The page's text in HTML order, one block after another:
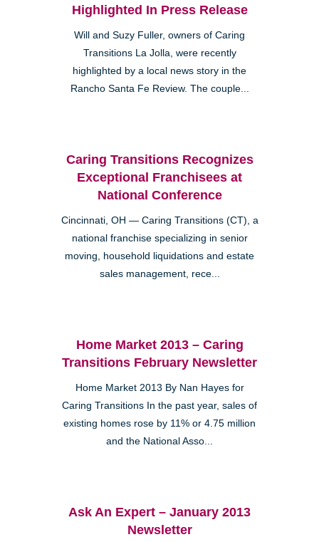
Highlighted In Press Release
Will and Suzy Fuller, owners of Caring
Transitions La Jolla, were recently
highlighted by a local news story in the
Rancho Santa Fe Review. The couple...
Caring Transitions Recognizes
Exceptional Franchisees at
National Conference
Cincinnati, OH — Caring Transitions (CT), a
national franchise specializing in senior
moving, household liquidations and estate
sales management, rece...
Home Market 2013 – Caring
Transitions February Newsletter
Home Market 2013 By Nan Hayes for
Caring Transitions In the past year, sales of
existing homes rose by 11% or 4.75 million
and the National Asso...
Ask An Expert – January 2013
Newsletter